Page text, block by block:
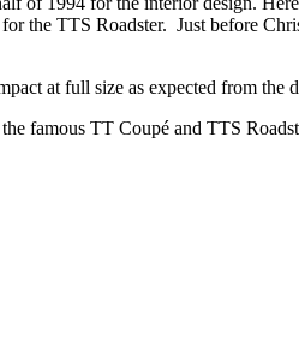
the TTS Roadster. Just before
at full size as expected from the
famous TT Coupé and TTS